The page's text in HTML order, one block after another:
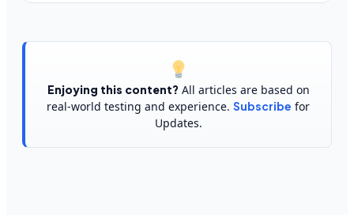
Enjoying this content?All articles are based on
real-world testing and experience. Subscribe for
Updates.